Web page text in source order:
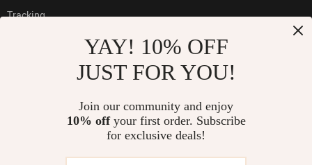
Tracking
YAY! 10% OFF
JUST FOR YOU!
Join our community and enjoy
10% offyour first order. Subscribe
for exclusive deals!